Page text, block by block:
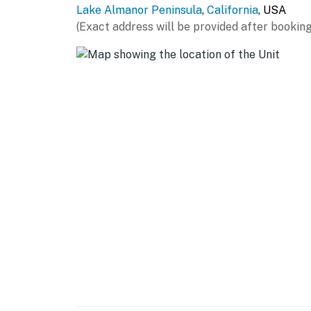
- Single-serve coffee maker (starter coffee
- Microwave, blender, toaster, air fryer
Lake Almanor Peninsula, California, USA
(Exact address will be provided after